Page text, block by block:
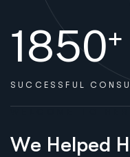
1850+
SUCCESSFUL
We Helped H